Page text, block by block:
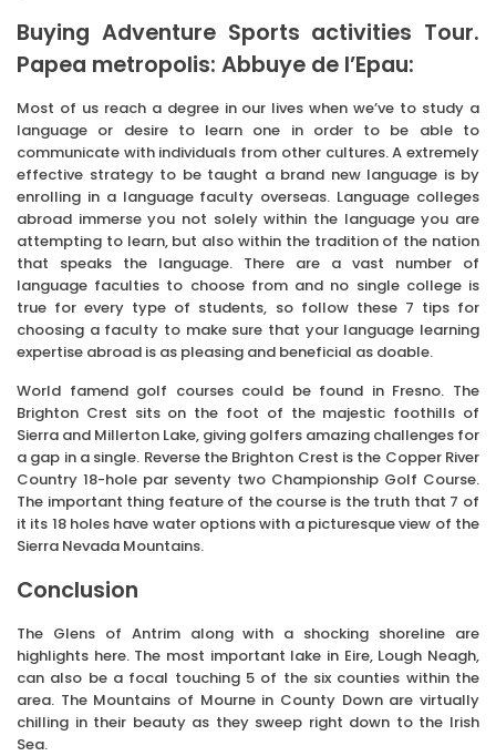
Buying Adventure Sports activities Tour.
Papea metropolis: Abbuye de l’Epau:
Most of us reach a degree in our lives when we’ve to study a
language or desire to learn one in order to be able to
communicate with individuals from other cultures. A extremely
effective strategy to be taught a brand new language is by
enrolling in a language faculty overseas. Language colleges
abroad immerse you not solely within the language you are
attempting to learn, but also within the tradition of the nation
that speaks the language. There are a vast number of
language faculties to choose from and no single college is
true for every type of students, so follow these 7 tips for
choosing a faculty to make sure that your language learning
expertise abroad is as pleasing and beneficial as doable.
World famend golf courses could be found in Fresno. The
Brighton Crest sits on the foot of the majestic foothills of
Sierra and Millerton Lake, giving golfers amazing challenges for
a gap in a single. Reverse the Brighton Crest is the Copper River
Country 18-hole par seventy two Championship Golf Course.
The important thing feature of the course is the truth that 7 of
it its 18 holes have water options with a picturesque view of the
Sierra Nevada Mountains.
Conclusion
The Glens of Antrim along with a shocking shoreline are
highlights here. The most important lake in Eire, Lough Neagh,
can also be a focal touching 5 of the six counties within the
area. The Mountains of Mourne in County Down are virtually
chilling in their beauty as they sweep right down to the Irish
Sea.